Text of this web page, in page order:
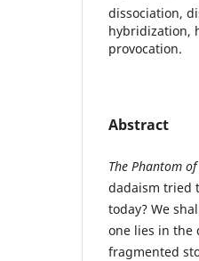
dissociation,
hybridization,
provocation.
Abstract
The Phantom
dadaism tried
today? We
one lies in the
fragmented